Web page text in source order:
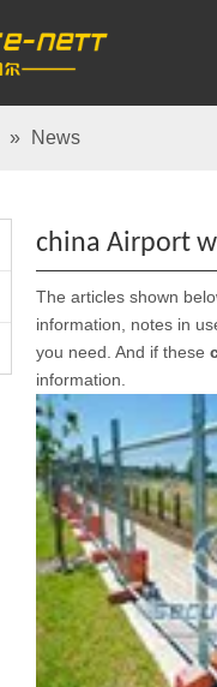
» News
china Airport
The articles shown
information, notes in
you need. And if these
information.